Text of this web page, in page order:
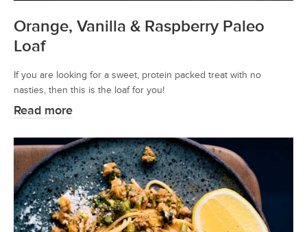
Orange, Vanilla & Raspberry Paleo
Loaf
If you are looking for a sweet, protein packed treat with no
nasties, then this is the loaf for you!
Read more